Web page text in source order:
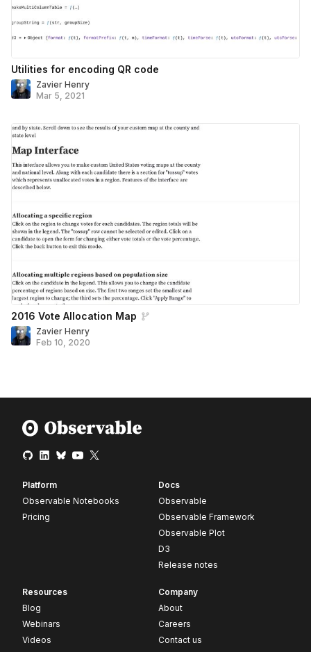
Utilities for encoding QR code
Zavier Henry
Mar 5, 2021
2016 Vote Allocation Map
Zavier Henry
Feb 10, 2020
Platform
Observable Notebooks
Pricing
Docs
Observable
Observable Framework
Observable Plot
D3
Release notes
Resources
Blog
Webinars
Videos
Company
About
Careers
Contact us